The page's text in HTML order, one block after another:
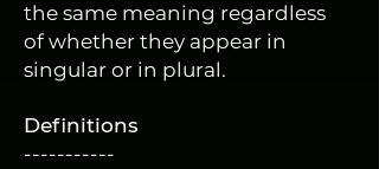
the same meaning regardless
of whether they appear in
singular or in plural.
Definitions
-----------